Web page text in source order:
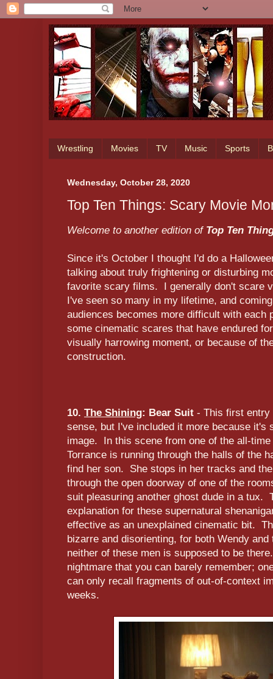
Wrestling Movies TV Music Sports
Wednesday, October 28, 2020
Top Ten Things: Scary Movie
Welcome to another edition of Top Ten
Since it's October I thought I'd do a
talking about truly frightening or disturbing
favorite scary films. I generally don't scare
I've seen so many in my lifetime, and
audiences becomes more difficult with each
some cinematic scares that have endured
visually harrowing moment, or because of
construction.
10. The Shining: Bear Suit - This first entry
sense, but I've included it more because it's
image. In this scene from one of the all-
Torrance is running through the halls of the
find her son. She stops in her tracks and
through the open doorway of one of the
suit pleasuring another ghost dude in a tux.
explanation for these supernatural
effective as an unexplained cinematic bit.
bizarre and disorienting, for both Wendy
neither of these men is supposed to be
nightmare that you can barely remember;
can only recall fragments of out-of-context
weeks.